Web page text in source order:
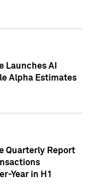
Launches AI
Alpha Estimates
Quarterly Report
Year in H1